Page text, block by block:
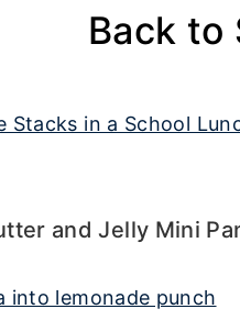
Back to
and Jelly Mini